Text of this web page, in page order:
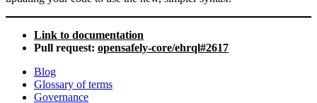
Link to documentation
Pull request: opensafely-core/ehrql#2617
Blog
Glossary of terms
Governance